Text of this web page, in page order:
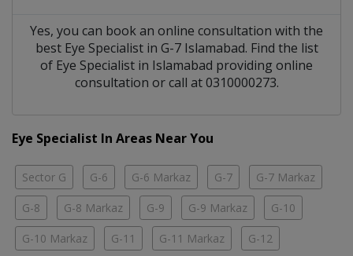
Yes, you can book an online consultation with the
best Eye Specialistin G-7 Islamabad. Find the list
of Eye Specialist in Islamabad providing online
consultation or call at 0310000273.
Eye Specialist In Areas Near You
Sector G G-6 G-6 Markaz G-7 G-7 Markaz
G-8 G-8 Markaz G-9 G-9 Markaz G-10
G-10 Markaz G-11 G-11 Markaz G-12